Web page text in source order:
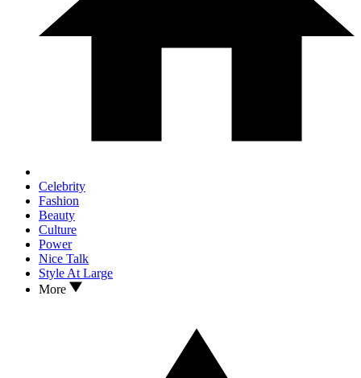
Celebrity
Fashion
Beauty
Culture
Power
Nice Talk
Style At Large
More